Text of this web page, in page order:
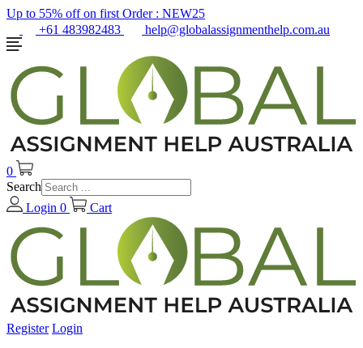
Up to 55% off on first Order : NEW25
+61 483982483
help@globalassignmenthelp.com.au
0
Search
Login 0 Cart
Register Login